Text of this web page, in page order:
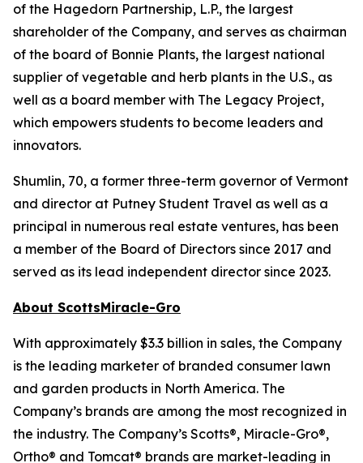
of the Hagedorn Partnership, L.P., the largest
shareholder of the Company, and serves as chairman
of the board of Bonnie Plants, the largest national
supplier of vegetable and herb plants in the U.S., as
well as a board member with The Legacy Project,
which empowers students to become leaders and
innovators.
Shumlin, 70, a former three-term governor of Vermont
and director at Putney Student Travel as well as a
principal in numerous real estate ventures, has been
a member of the Board of Directors since 2017 and
served as its lead independent director since 2023.
About ScottsMiracle-Gro
With approximately $3.3 billion in sales, the Company
is the leading marketer of branded consumer lawn
and garden products in North America. The
Company’s brands are among the most recognized in
the industry. The Company’s Scotts®, Miracle-Gro®,
Ortho® and Tomcat® brands are market-leading in